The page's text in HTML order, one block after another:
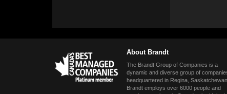
About Brandt
The Brandt Group of Companies is a
dynamic and diverse group of
headquartered in Regina, Saskatchewan.
Brandt employs over 6000 people and